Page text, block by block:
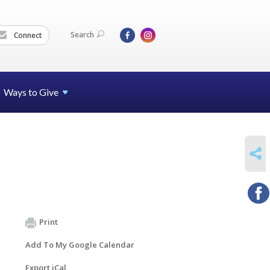
Connect Search
Ways to Give
Print
Add To My Google Calendar
Export iCal